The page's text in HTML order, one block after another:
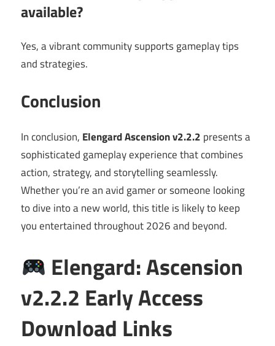
available?
Yes, a vibrant community supports gameplay tips
and strategies.
Conclusion
In conclusion, Elengard Ascension v2.2.2 presents a
sophisticated gameplay experience that combines
action, strategy, and storytelling seamlessly.
Whether you’re an avid gamer or someone looking
to dive into a new world, this title is likely to keep
you entertained throughout 2026 and beyond.
Elengard: Ascension
v2.2.2 Early Access
Download Links